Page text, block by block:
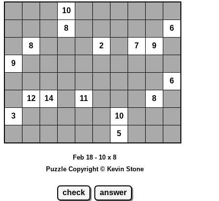
10
8 6
8 2 7 9
9
6
12 14 11 8
3 10
5
Feb 18 - 10 x 8
Puzzle Copyright © Kevin Stone
check answer